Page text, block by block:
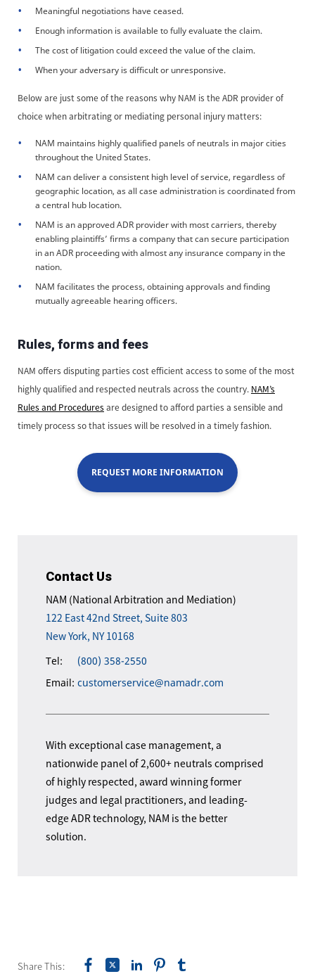
Meaningful negotiations have ceased.
Enough information is available to fully evaluate the claim.
The cost of litigation could exceed the value of the claim.
When your adversary is difficult or unresponsive.
Below are just some of the reasons why NAM is the ADR provider of
choice when arbitrating or mediating personal injury matters:
NAM maintains highly qualified panels of neutrals in major cities
throughout the United States.
NAM can deliver a consistent high level of service, regardless of
geographic location, as all case administration is coordinated from
a central hub location.
NAM is an approved ADR provider with most carriers, thereby
enabling plaintiffs’ firms a company that can secure participation
in an ADR proceeding with almost any insurance company in the
nation.
NAM facilitates the process, obtaining approvals and finding
mutually agreeable hearing officers.
Rules, forms and fees
NAM offers disputing parties cost efficient access to some of the most
highly qualified and respected neutrals across the country. NAM’s
Rules and Procedures are designed to afford parties a sensible and
timely process so that issues will be resolved in a timely fashion.
REQUEST MORE INFORMATION
Contact Us
NAM (National Arbitration and Mediation)
122 East 42nd Street, Suite 803
New York, NY 10168
Tel:
(800) 358-2550
Email: customerservice@namadr.com
With exceptional case management, a
nationwide panel of 2,600+ neutrals comprised
of highly respected, award winning former
judges and legal practitioners, and leading-
edge ADR technology, NAM is the better
solution.
Share This: